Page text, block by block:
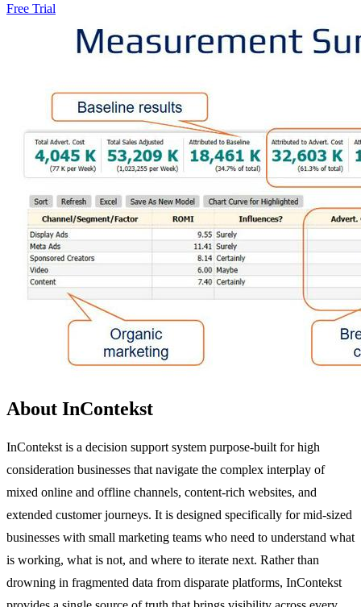
Free Trial
About InContekst
InContekst is a decision support system purpose-built for high
consideration businesses that navigate the complex interplay of
mixed online and offline channels, content-rich websites, and
extended customer journeys. It is designed specifically for mid-sized
businesses with small marketing teams who need to understand what
is working, what is not, and where to iterate next. Rather than
drowning in fragmented data from disparate platforms, InContekst